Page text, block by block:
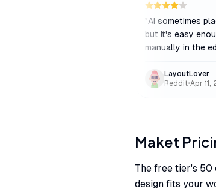
"AI sometimes
but it's easy
manually in the
LayoutLover
Reddit•Apr 11,
Maket
The free tier's 50
design fits your